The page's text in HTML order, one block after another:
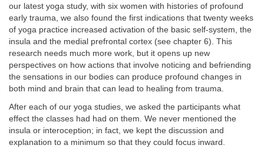
our latest yoga study, with six women with histories of profound
early trauma, we also found the first indications that twenty weeks
of yoga practice increased activation of the basic self-system, the
insula and the medial prefrontal cortex (see chapter 6). This
research needs much more work, but it opens up new
perspectives on how actions that involve noticing and befriending
the sensations in our bodies can produce profound changes in
both mind and brain that can lead to healing from trauma.
After each of our yoga studies, we asked the participants what
effect the classes had had on them. We never mentioned the
insula or interoception; in fact, we kept the discussion and
explanation to a minimum so that they could focus inward.